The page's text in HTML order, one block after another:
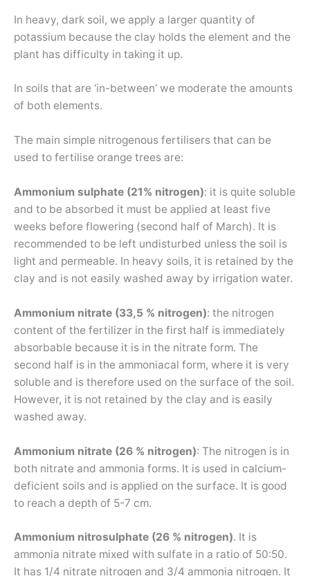
In heavy, dark soil, we apply a larger quantity of
potassium because the clay holds the element and the
plant has difficulty in taking it up.
In soils that are ‘in-between’ we moderate the amounts
of both elements.
The main simple nitrogenous fertilisers that can be
used to fertilise orange trees are:
Ammonium sulphate (21% nitrogen): it is quite soluble
and to be absorbed it must be applied at least five
weeks before flowering (second half of March). It is
recommended to be left undisturbed unless the soil is
light and permeable. In heavy soils, it is retained by the
clay and is not easily washed away by irrigation water.
Ammonium nitrate (33,5 % nitrogen): the nitrogen
content of the fertilizer in the first half is immediately
absorbable because it is in the nitrate form. The
second half is in the ammoniacal form, where it is very
soluble and is therefore used on the surface of the soil.
However, it is not retained by the clay and is easily
washed away.
Ammonium nitrate (26 % nitrogen): The nitrogen is in
both nitrate and ammonia forms. It is used in calcium-
deficient soils and is applied on the surface. It is good
to reach a depth of 5-7 cm.
Ammonium nitrosulphate (26 % nitrogen). It is
ammonia nitrate mixed with sulfate in a ratio of 50:50.
It has 1/4 nitrate nitrogen and 3/4 ammonia nitrogen. It